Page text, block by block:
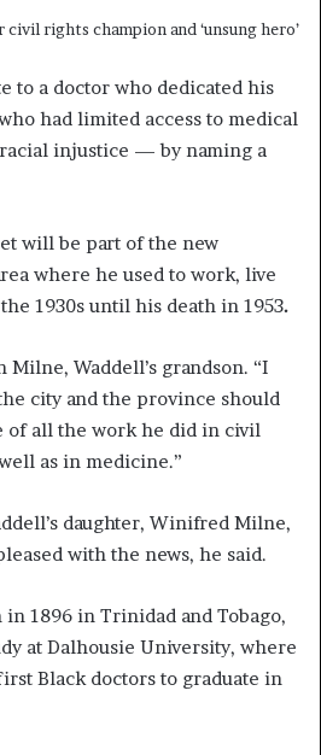
to a doctor who dedicated his
had limited access to medical
injustice — by naming a
will be part of the new
where he used to work, live
1930s until his death in 1953.
Milne, Waddell’s grandson. “I
city and the province should
of all the work he did in civil
as in medicine.”
daughter, Winifred Milne,
with the news, he said.
1896 in Trinidad and Tobago,
at Dalhousie University, where
Black doctors to graduate in